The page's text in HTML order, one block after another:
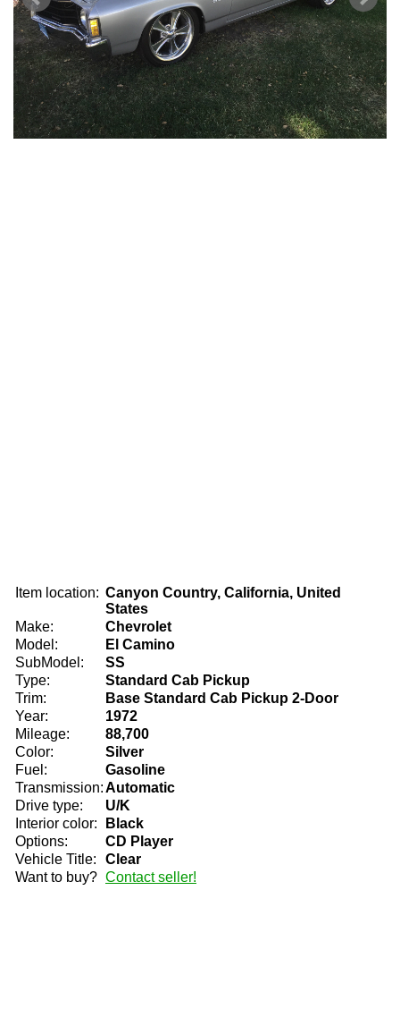
Item location: Canyon Country, California, United
States
Make:
Chevrolet
Model:
El Camino
SubModel:
SS
Type:
Standard Cab Pickup
Trim:
Base Standard Cab Pickup 2-Door
Year:
1972
Mileage:
88,700
Color:
Silver
Fuel:
Gasoline
Transmission:Automatic
Drive type:
U/K
Interior color:
Black
Options:
CD Player
Vehicle Title:
Clear
Want to buy? Contact seller!